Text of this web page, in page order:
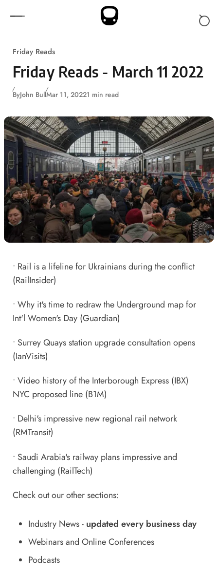
Friday Reads
Friday Reads - March 11 2022
ByJohn BullMar 11, 20221 min read
• Rail is a lifeline for Ukrainians during the conflict
(RailInsider)
• Why it's time to redraw the Underground map for
Int'l Women's Day(Guardian)
• Surrey Quays station upgrade consultation opens
(IanVisits)
• Video history of the Interborough Express (IBX)
NYC proposed line(B1M)
• Delhi's impressive new regional rail network
(RMTransit)
• Saudi Arabia's railway plans impressive and
challenging (RailTech)
Check out our other sections:
Industry News- updated every business day
Webinars and Online Conferences
Podcasts